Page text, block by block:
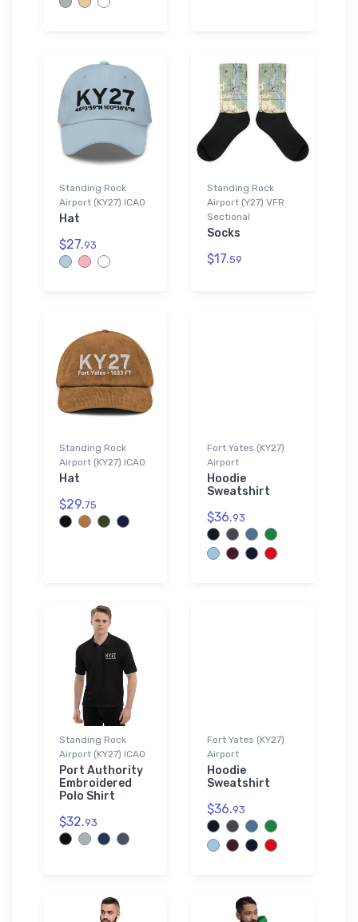
Standing Rock
Airport (KY27) ICAO
Hat
$27.93
Standing Rock
Airport (Y27) VFR
Sectional
Socks
$17.59
Standing Rock
Airport (KY27) ICAO
Hat
$29.75
Fort Yates (KY27)
Airport
Hoodie
Sweatshirt
$36.93
Standing Rock
Airport (KY27) ICAO
Port Authority
Embroidered
Polo Shirt
$32.93
Fort Yates (KY27)
Airport
Hoodie
Sweatshirt
$36.93